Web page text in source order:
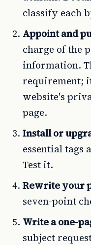
classify each
Appoint and
charge of the
information.
requirement;
website's
page.
Install or
essential tags
Test it.
Rewrite your
seven-point
Write a one-
subject